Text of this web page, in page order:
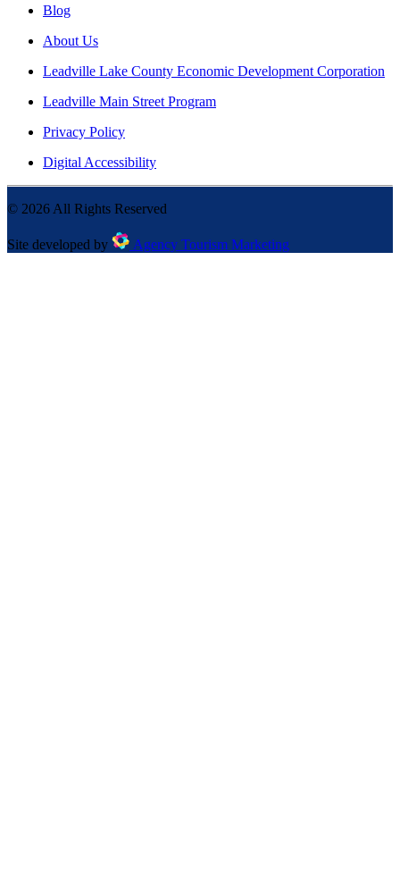
Blog
About Us
Leadville Lake County Economic Development Corporation
Leadville Main Street Program
Privacy Policy
Digital Accessibility
© 2026 All Rights Reserved
Site developed by Agency Tourism Marketing